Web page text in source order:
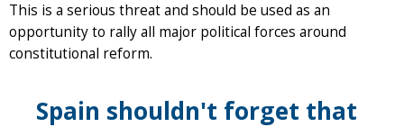
This is a serious threat and should be used as an
opportunity to rally all major political forces around
constitutional reform.
Spain shouldn't forget that